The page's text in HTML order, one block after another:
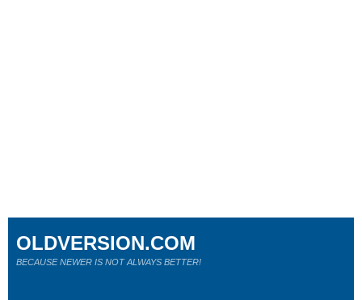
OLDVERSION.COM
BECAUSE NEWER IS NOT ALWAYS BETTER!